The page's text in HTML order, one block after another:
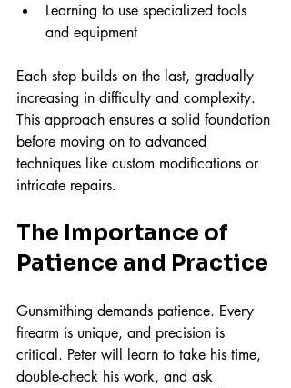
Learning to use specialized tools
and equipment
Each step builds on the last, gradually
increasing in difficulty and complexity.
This approach ensures a solid foundation
before moving on to advanced
techniques like custom modifications or
intricate repairs.
The Importance of
Patience and Practice
Gunsmithing demands patience. Every
firearm is unique, and precision is
critical. Peter will learn to take his time,
double-check his work, and ask